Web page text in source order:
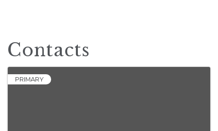
Contacts
PRIMARY